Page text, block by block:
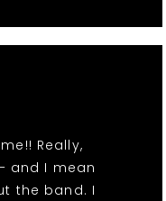
Really,
and I mean
the band. I